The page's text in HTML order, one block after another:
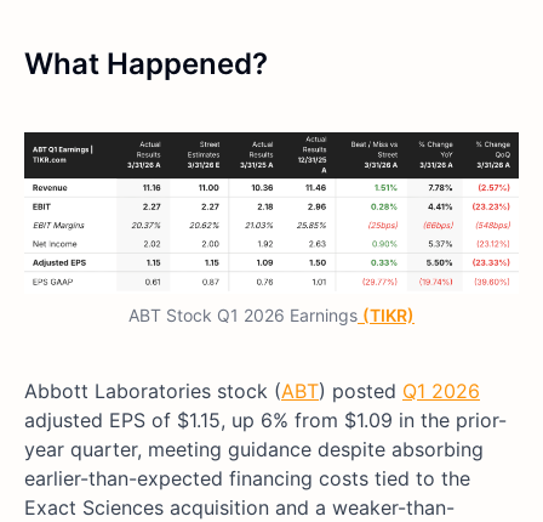
What Happened?
ABT Stock Q1 2026 Earnings (TIKR)
Abbott Laboratories stock (ABT) posted Q1 2026
adjusted EPS of $1.15, up 6% from $1.09 in the prior-
year quarter, meeting guidance despite absorbing
earlier-than-expected financing costs tied to the
Exact Sciences acquisition and a weaker-than-